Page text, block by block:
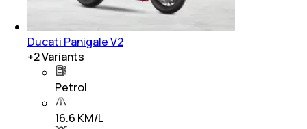
Ducati Panigale V2
+2Variants
Petrol
16.6 KM/L